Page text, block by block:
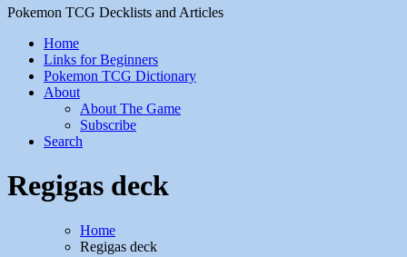
Pokemon TCG Decklists and Articles
Home
Links for Beginners
Pokemon TCG Dictionary
About
About The Game
Subscribe
Search
Regigas deck
Home
Regigas deck